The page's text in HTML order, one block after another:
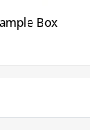
Box